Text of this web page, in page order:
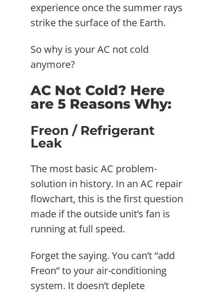
experience once the summer rays
strike the surface of the Earth.
So why is your AC not cold
anymore?
AC Not Cold? Here
are 5 Reasons Why:
Freon / Refrigerant
Leak
The most basic AC problem-
solution in history. In an AC repair
flowchart, this is the first question
made if the outside unit’s fan is
running at full speed.
Forget the saying. You can’t “add
Freon” to your air-conditioning
system. It doesn’t deplete